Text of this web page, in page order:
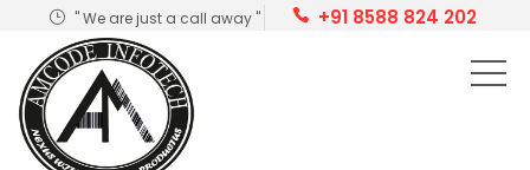
" We are just a call away " +91 8588 824 202